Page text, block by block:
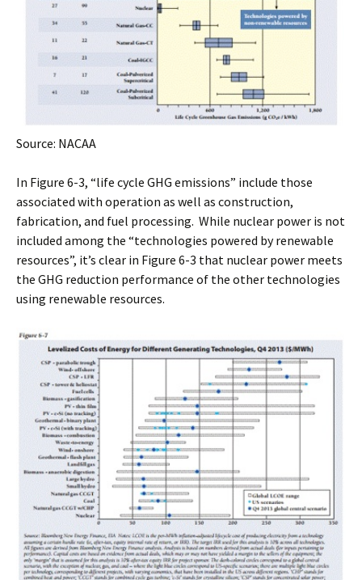
Source: NACAA
In Figure 6-3, “life cycle GHG emissions” include those
associated with operation as well as construction,
fabrication, and fuel processing. While nuclear power is not
included among the “technologies powered by renewable
resources”, it’s clear in Figure 6-3 that nuclear power meets
the GHG reduction performance of the other technologies
using renewable resources.